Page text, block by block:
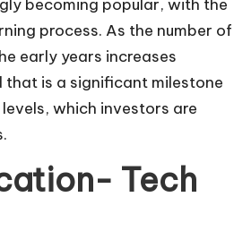
becoming popular, with the
process. As the number of
early years increases
is a significant milestone
which investors are
Tech